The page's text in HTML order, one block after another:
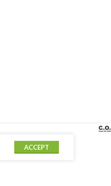
ACCEPT